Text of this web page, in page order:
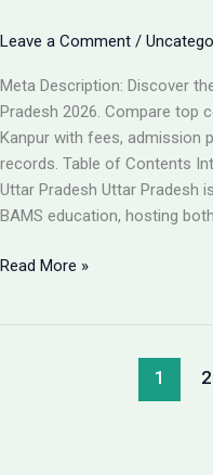
Comparison,
&
Admission
Guide
Leave a Comment /
Meta Description: Discover
Pradesh 2026. Compare top
Kanpur with fees, admission
records. Table of Contents
Uttar Pradesh Uttar Pradesh
BAMS education, hosting
Best
Read More »
1 2